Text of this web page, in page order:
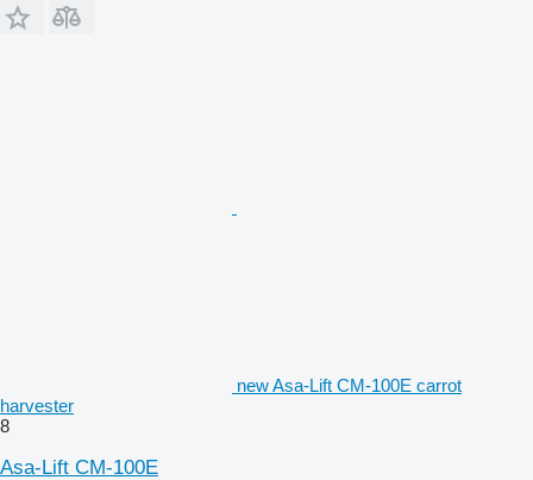
new Asa-Lift CM-100E carrot
harvester
8
Asa-Lift CM-100E